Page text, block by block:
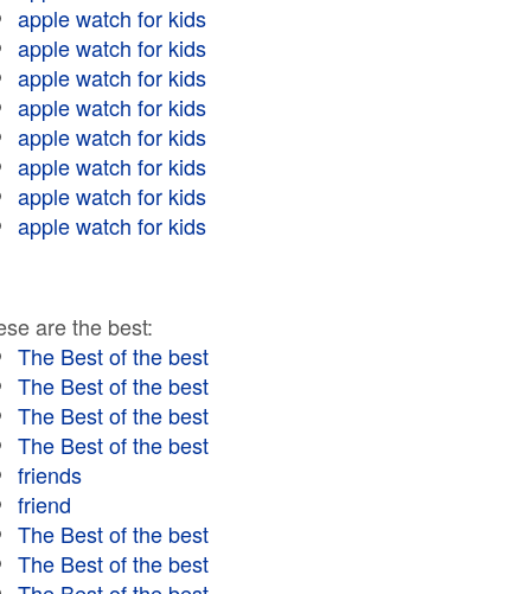
apple watch for kids
apple watch for kids
apple watch for kids
apple watch for kids
apple watch for kids
apple watch for kids
apple watch for kids
apple watch for kids
are the best:
The Best of the best
The Best of the best
The Best of the best
The Best of the best
friends
friend
The Best of the best
The Best of the best